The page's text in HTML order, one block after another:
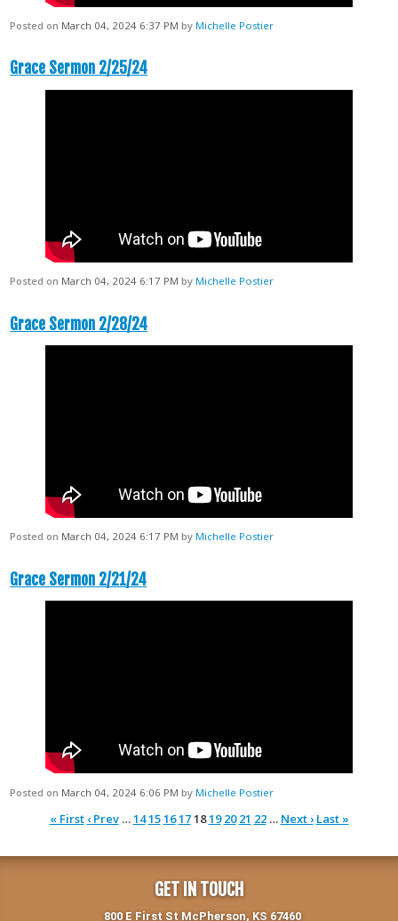
Posted on March 04, 2024 6:37 PM by Michelle Postier
Grace Sermon 2/25/24
Posted on March 04, 2024 6:17 PM by Michelle Postier
Grace Sermon 2/28/24
Posted on March 04, 2024 6:17 PM by Michelle Postier
Grace Sermon 2/21/24
Posted on March 04, 2024 6:06 PM by Michelle Postier
« First ‹ Prev …141516171819 20 21 22 … Next › Last »
GET IN TOUCH
800 E First St McPherson, KS 67460